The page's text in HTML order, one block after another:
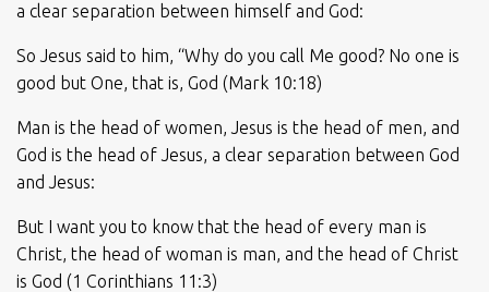
a clear separation between himself and God:
So Jesus said to him, “Why do you call Me good? No one is
good but One, that is, God (Mark 10:18)
Man is the head of women, Jesus is the head of men, and
God is the head of Jesus, a clear separation between God
and Jesus:
But I want you to know that the head of every man is
Christ, the head of woman is man, and the head of Christ
is God (1 Corinthians 11:3)